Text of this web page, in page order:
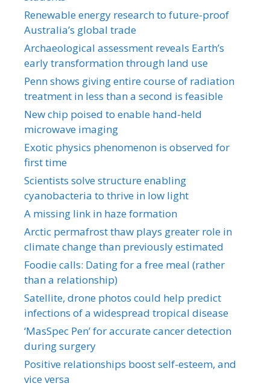
Renewable energy research to future-proof
Australia’s global trade
Archaeological assessment reveals Earth’s
early transformation through land use
Penn shows giving entire course of radiation
treatment in less than a second is feasible
New chip poised to enable hand-held
microwave imaging
Exotic physics phenomenon is observed for
first time
Scientists solve structure enabling
cyanobacteria to thrive in low light
A missing link in haze formation
Arctic permafrost thaw plays greater role in
climate change than previously estimated
Foodie calls: Dating for a free meal (rather
than a relationship)
Satellite, drone photos could help predict
infections of a widespread tropical disease
‘MasSpec Pen’ for accurate cancer detection
during surgery
Positive relationships boost self-esteem, and
vice versa